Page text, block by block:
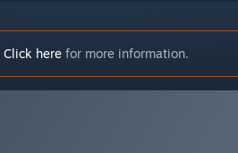
Click here for more information.